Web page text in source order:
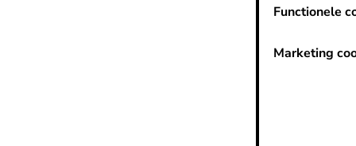
Feel like a
tournament
Functionele
Marketing